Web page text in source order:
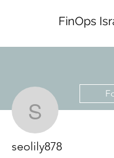
FinOps
seolily878